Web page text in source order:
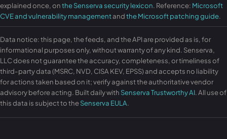
explained once, onthe Senserva security lexicon. Reference: Microsoft
CVE and vulnerability managementandthe Microsoft patching guide.
Data notice: this page, the feeds, and the API are provided as is, for
informational purposes only, without warranty of any kind. Senserva,
LLC does not guarantee the accuracy, completeness, or timeliness of
third-party data (MSRC, NVD, CISA KEV, EPSS) and accepts no liability
for actions taken based on it; verify against the authoritative vendor
advisory before acting. Built daily with Senserva Trustworthy AI. All use of
this data is subject to theSenserva EULA.